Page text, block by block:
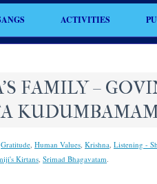
ACTIVITIES
FAMILY –
Gratitude, Human Values, Krishna, Listening -
Kirtans, Srimad Bhagavatam.